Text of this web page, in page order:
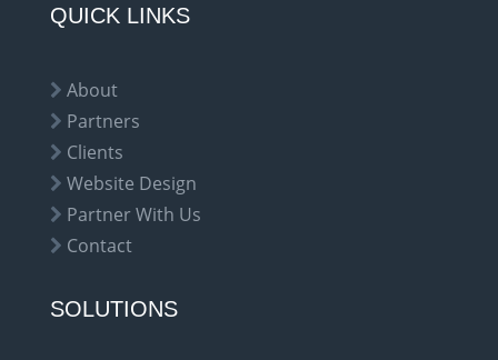
QUICK LINKS
About
Partners
Clients
Website Design
Partner With Us
Contact
SOLUTIONS